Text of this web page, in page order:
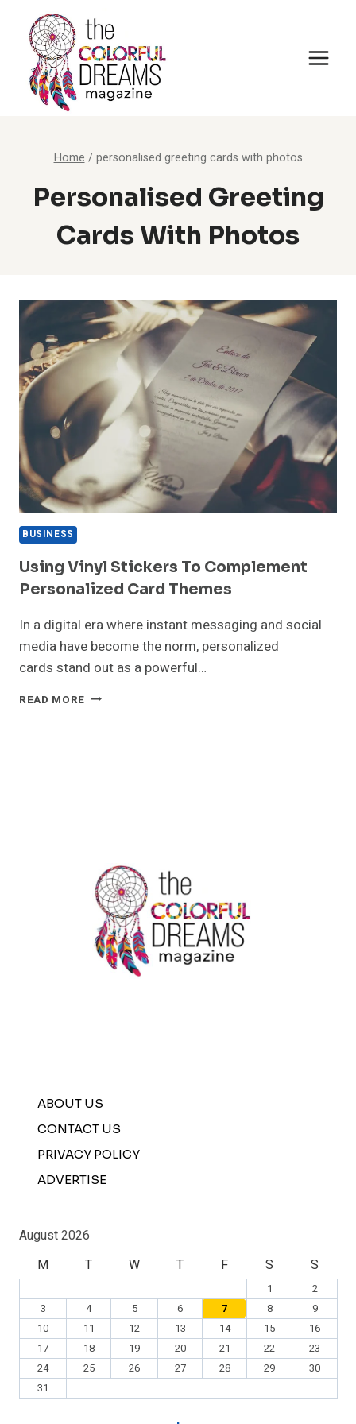
content
Home / personalised greeting cards with photos
Personalised Greeting
Cards With Photos
BUSINESS
Using Vinyl Stickers To Complement
Personalized Card Themes
In a digital era where instant messaging and social
media have become the norm, personalized
cards stand out as a powerful…
READ MORE USING
ABOUT US
CONTACT US
PRIVACY POLICY
ADVERTISE
August 2026
M
T W T F S S
1
2
3
4 5 6 7 8
9
10
11 12 13 14 15
16
17
18 19 20 21 22
23
24
25 26 27 28 29
30
31